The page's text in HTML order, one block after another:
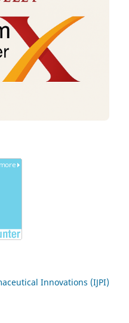
Innovations (IJPI)